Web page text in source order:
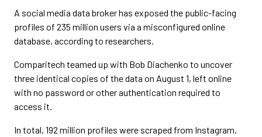
A social media data broker has exposed the public-facing
profiles of 235 million users via a misconfigured online
database, according to researchers.
Comparitech teamed up with Bob Diachenko to uncover
three identical copies of the data on August 1, left online
with no password or other authentication required to
access it.
In total, 192 million profiles were scraped from Instagram,